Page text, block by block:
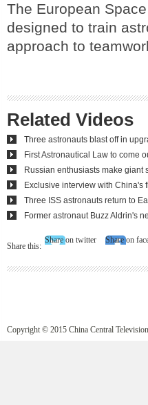
The European
designed to train
approach to
Related Videos
Three astronauts blast off in
First Astronautical Law to come
Russian enthusiasts make giant
Exclusive interview with China's
Three ISS astronauts return to
Former astronaut Buzz Aldrin's
Share this:
Share on twitter Share on
Copyright © 2015 China Central